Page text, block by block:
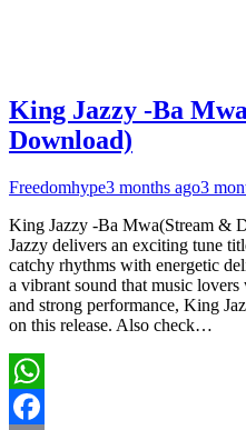
King Jazzy -Ba
Download)
Freedomhype3 months ago3
King Jazzy -Ba Mwa(Stream &
Jazzy delivers an exciting tune
catchy rhythms with energetic
a vibrant sound that music
and strong performance, King
on this release. Also check…
WhatsApp